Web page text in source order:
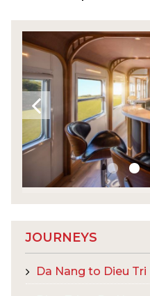
JOURNEYS
Da Nang to Dieu Tri